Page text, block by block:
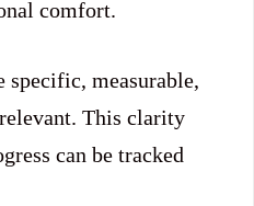
comfort.
specific, measurable,
This clarity
can be tracked